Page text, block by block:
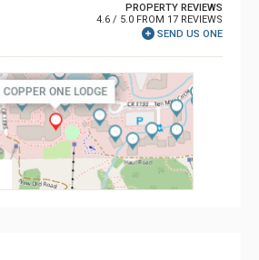
PROPERTY REVIEWS
4.6 / 5.0 FROM 17 REVIEWS
SEND US ONE